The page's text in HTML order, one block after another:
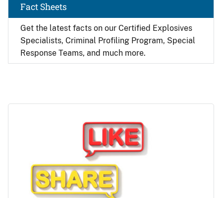
Get the latest facts on our Certified Explosives
Specialists, Criminal Profiling Program, Special
Response Teams, and much more.
Fact Sheets